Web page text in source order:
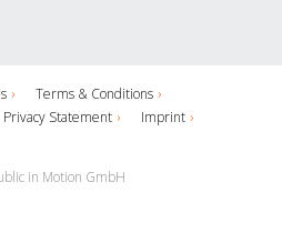
Terms & Conditions
Privacy Statement
Imprint
in Motion GmbH